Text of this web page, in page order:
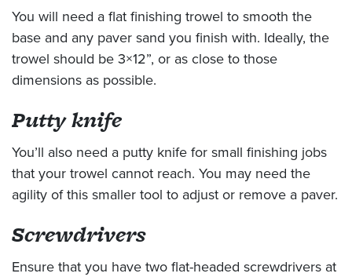
You will need a flat finishing trowel to smooth the
base and any paver sand you finish with. Ideally, the
trowel should be 3×12”, or as close to those
dimensions as possible.
Putty knife
You’ll also need a putty knife for small finishing jobs
that your trowel cannot reach. You may need the
agility of this smaller tool to adjust or remove a paver.
Screwdrivers
Ensure that you have two flat-headed screwdrivers at